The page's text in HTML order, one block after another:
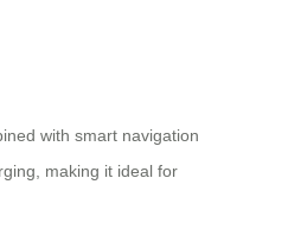
with smart navigation
making it ideal for